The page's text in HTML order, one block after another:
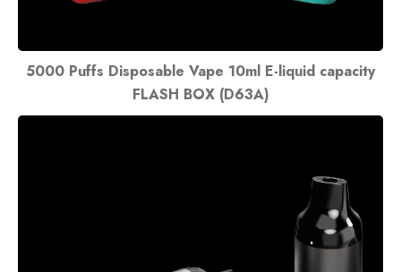
5000 Puffs Disposable Vape 10ml E-liquid capacity
FLASH BOX (D63A)